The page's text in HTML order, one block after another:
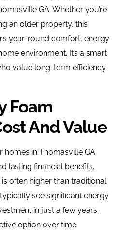
GA. Whether you’re
an older property, this
year-round comfort, energy
environment. It’s a smart
value long-term efficiency
Foam
And Value
homes in Thomasville GA
lasting financial benefits.
often higher than traditional
see significant energy
in just a few years.
option over time.